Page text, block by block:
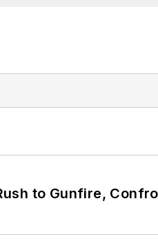
to Gunfire,